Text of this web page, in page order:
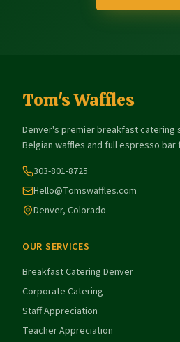
Tom's Waffles
Denver's premier breakfast catering
Belgian waffles and full espresso
303-801-8725
Hello@Tomswaffles.com
Denver, Colorado
OUR SERVICES
Breakfast Catering Denver
Corporate Catering
Staff Appreciation
Teacher Appreciation